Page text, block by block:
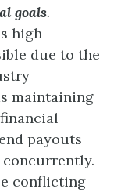
goals.
high
due to the
maintaining
payouts
conflicting